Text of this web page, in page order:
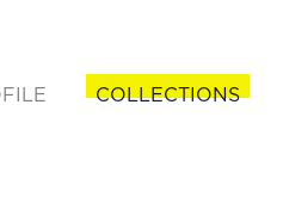
COLLECTIONS